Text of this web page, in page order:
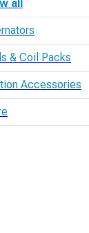
all
& Coil Packs
Accessories